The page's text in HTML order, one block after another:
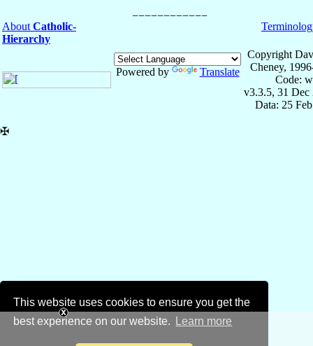
This website uses cookies to ensure you get the
best experience on our website.
Learn more
About Catholic-
Hierarchy
Powered by Translate
Copyright
Cheney,
Code:
v3.3.5, 31 Dec
Data: 25
✠